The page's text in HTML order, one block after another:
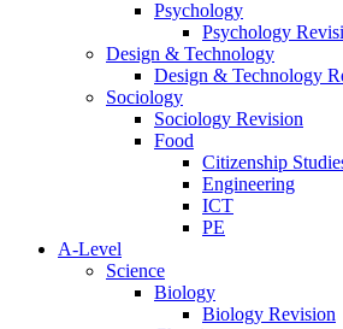
Psychology
Psychology
Design & Technology
Design & Technology
Sociology
Sociology Revision
Food
Citizenship
Engineering
ICT
PE
A-Level
Science
Biology
Biology Revision